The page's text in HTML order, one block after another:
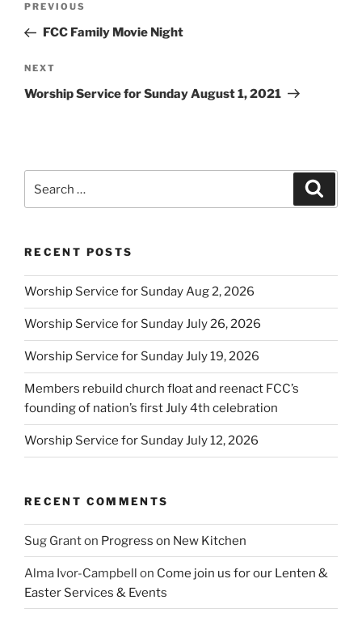
Previous
Post
PREVIOUS
FCC Family Movie Night
Next
Post
NEXT
Worship Service for Sunday August 1, 2021
RECENT POSTS
Worship Service for Sunday Aug 2, 2026
Worship Service for Sunday July 26, 2026
Worship Service for Sunday July 19, 2026
Members rebuild church float and reenact FCC’s
founding of nation’s first July 4th celebration
Worship Service for Sunday July 12, 2026
RECENT COMMENTS
Sug Granton Progress on New Kitchen
Alma Ivor-Campbell on Come join us for our Lenten &
Easter Services & Events